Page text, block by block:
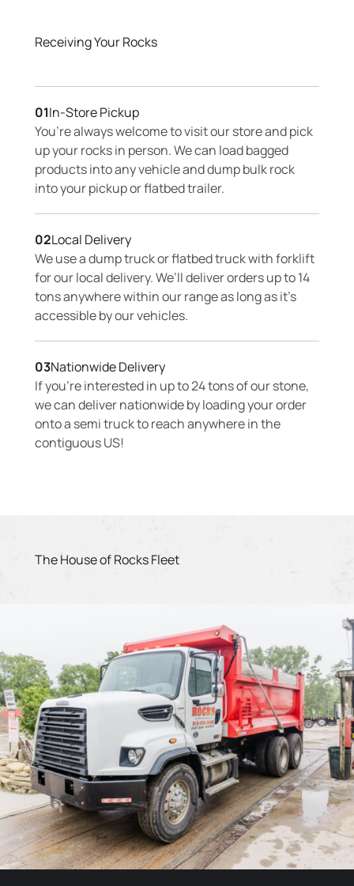
Receiving Your Rocks
01In-Store Pickup
You’re always welcome to visit our store and pick
up your rocks in person. We can load bagged
products into any vehicle and dump bulk rock
into your pickup or flatbed trailer.
02Local Delivery
We use a dump truck or flatbed truck with forklift
for our local delivery. We’ll deliver orders up to 14
tons anywhere within our range as long as it’s
accessible by our vehicles.
03Nationwide Delivery
If you’re interested in up to 24 tons of our stone,
we can deliver nationwide by loading your order
onto a semi truck to reach anywhere in the
contiguous US!
The House of Rocks Fleet